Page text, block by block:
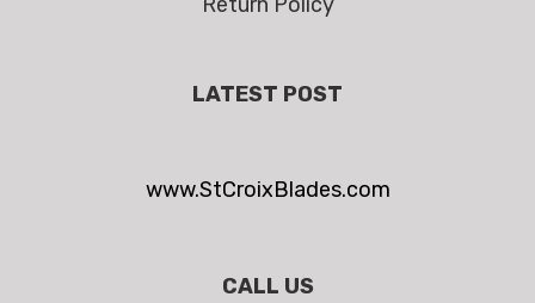
Return Policy
LATEST POST
www.StCroixBlades.com
CALL US